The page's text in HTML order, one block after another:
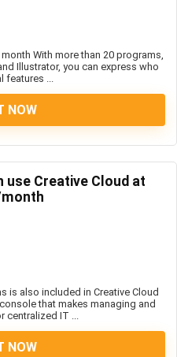
With more than 20 programs,
Illustrator, you can express who
features ...
NOW
use Creative Cloud at
month
is also included in Creative Cloud
that makes managing and
centralized IT ...
NOW